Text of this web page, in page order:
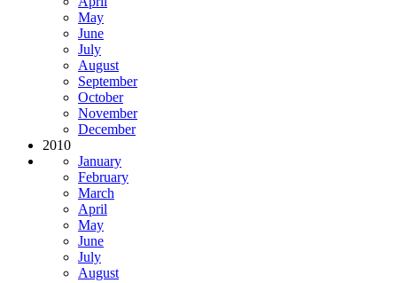
May
June
July
August
September
October
November
December
2010
January
February
March
April
May
June
July
August